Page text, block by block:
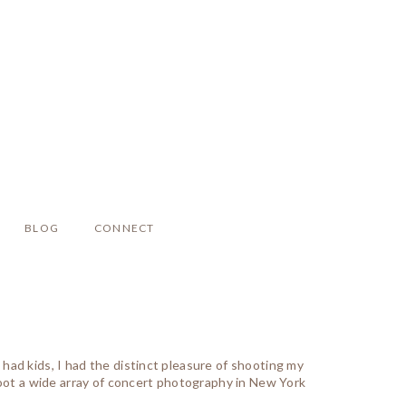
BLOG CONNECT
kids, I had the distinct pleasure of shooting my
a wide array of concert photography in New York